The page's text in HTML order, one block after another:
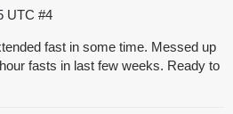
UTC #4
fast in some time. Messed up
fasts in last few weeks. Ready to